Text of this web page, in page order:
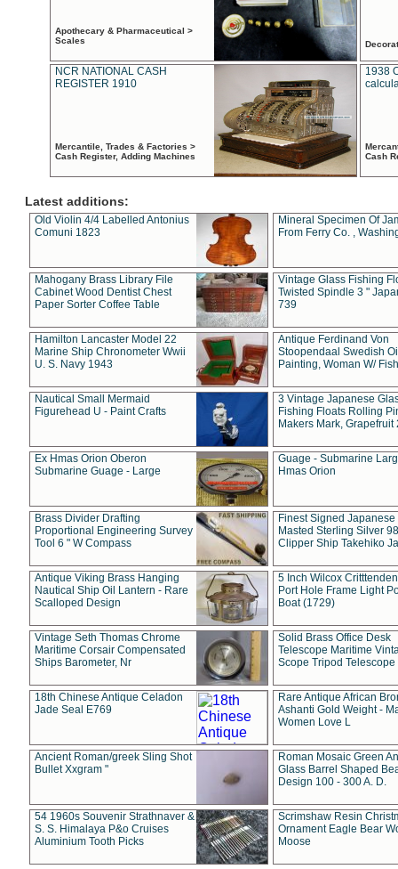
Apothecary & Pharmaceutical >
Scales
NCR NATIONAL CASH
REGISTER 1910
Mercantile, Trades & Factories >
Cash Register, Adding Machines
1938
Cash
Latest additions:
Old Violin 4/4 Labelled Antonius
Comuni 1823
Mineral Specimen Of
From Ferry Co. ,
Mahogany Brass Library File
Cabinet Wood Dentist Chest
Paper Sorter Coffee Table
Vintage Glass Fishing
Twisted Spindle 3 "
739
Hamilton Lancaster Model 22
Marine Ship Chronometer Wwii
U. S. Navy 1943
Antique Ferdinand Von
Stoopendaal Swedish
Painting, Woman W/
Nautical Small Mermaid
Figurehead U - Paint Crafts
3 Vintage Japanese
Fishing Floats Rolling
Makers Mark, Grapefruit
Ex Hmas Orion Oberon
Submarine Guage - Large
Guage - Submarine
Hmas Orion
Brass Divider Drafting
Proportional Engineering Survey
Tool 6 " W Compass
Finest Signed Japanese
Masted Sterling Silver
Clipper Ship Takehiko
Antique Viking Brass Hanging
Nautical Ship Oil Lantern - Rare
Scalloped Design
5 Inch Wilcox
Port Hole Frame Light
Boat (1729)
Vintage Seth Thomas Chrome
Maritime Corsair Compensated
Ships Barometer, Nr
Solid Brass Office Desk
Telescope Maritime
Scope Tripod Telescope
18th Chinese Antique Celadon
Jade Seal E769
Rare Antique African
Ashanti Gold Weight -
Women Love L
Ancient Roman/greek Sling Shot
Bullet Xxgram "
Roman Mosaic Green
Glass Barrel Shaped
Design 100 - 300 A. D.
54 1960s Souvenir Strathnaver &
S. S. Himalaya P&o Cruises
Aluminium Tooth Picks
Scrimshaw Resin
Ornament Eagle Bear
Moose